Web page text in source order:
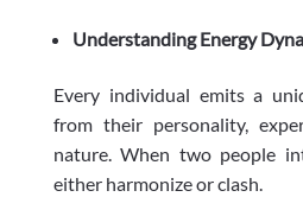
Understanding Energy
Every individual emits a
from their personality,
nature. When two people
either harmonize or clash.